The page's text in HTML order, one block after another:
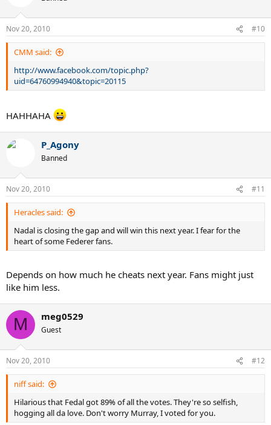
Nov 20, 2010 #10
CMM said:
http://www.facebook.com/topic.php?
uid=64760994940&topic=20115
HAHHAHA
P_Agony
Banned
Nov 20, 2010 #11
Heracles said:
Nadal is closing the gap and will win this next year. I fear for the
heart of some Federer fans.
Depends on how much he cheats next year. Fans might just
like him less.
M meg0529
Guest
Nov 20, 2010 #12
niff said:
Hilarious that Fedal got 89% of all the votes. They're so selfish,
hogging all da love. Don't worry Murray, I voted for you.